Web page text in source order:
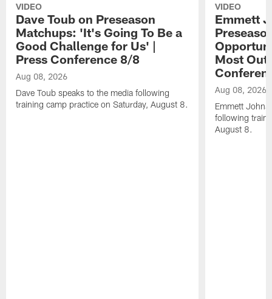
VIDEO
Dave Toub on Preseason
Matchups: 'It's Going To Be a
Good Challenge for Us' |
Press Conference 8/8
Aug 08, 2026
Dave Toub speaks to the media following
training camp practice on Saturday, August 8.
VIDEO
Emmett
Most Out
Aug 08, 2026
Emmett
following
August 8.